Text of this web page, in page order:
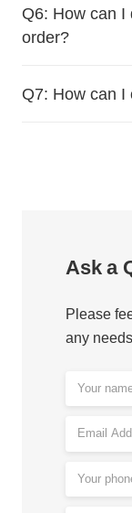
Q6: How can I
order?
Q7: How can I
Ask a
Please
any